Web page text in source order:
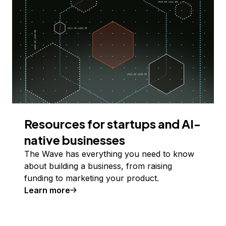
Resources for startups and AI-
native businesses
The Wave has everything you need to know
about building a business, from raising
funding to marketing your product.
Learn more